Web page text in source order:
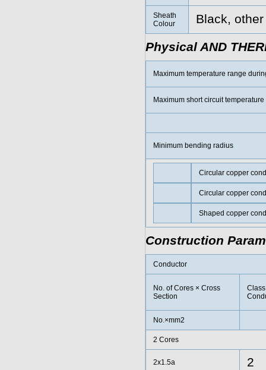
Sheath
Colour
Black,
Physical AND
Maximum temperature range
Maximum short circuit
Minimum bending radius
Circular copper
Circular copper
Shaped copper
Construction
Conductor
No. of Cores × Cross
Section
No.×mm2
2 Cores
2x1.5a 2